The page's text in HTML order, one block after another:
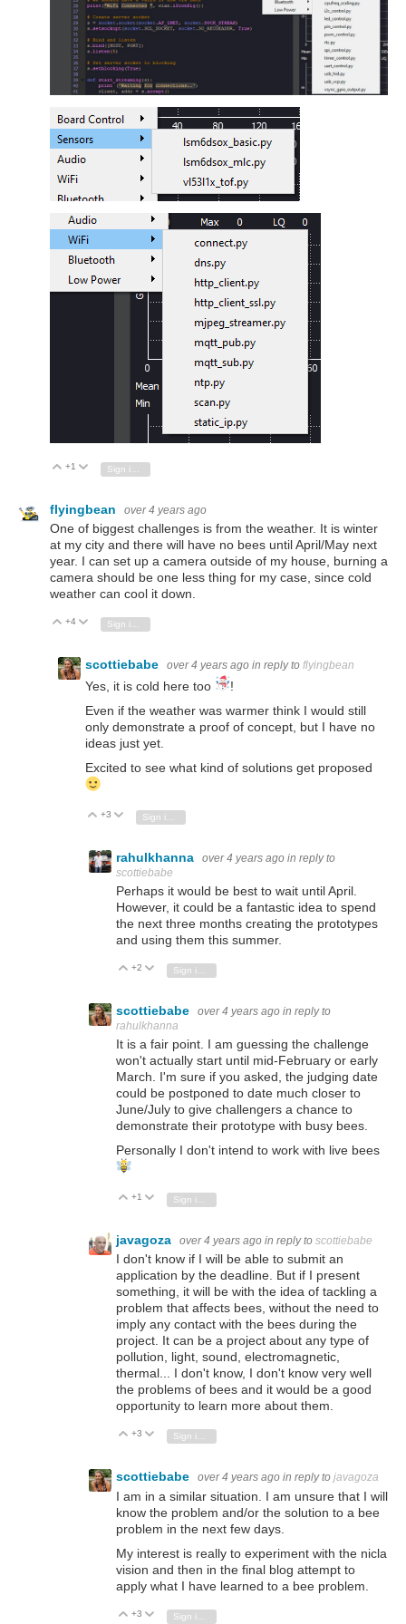
Vote Up
+1 Vote Down
flyingbean over 4 years ago
One of biggest challenges is from the weather. It is winter
at my city and there will have no bees until April/May next
year. I can set up a camera outside of my house, burning a
camera should be one less thing for my case, since cold
weather can cool it down.
Vote Up
+4 Vote Down
scottiebabe over 4 years ago in reply to flyingbean
Yes, it is cold here too
!
Even if the weather was warmer think I would still
only demonstrate a proof of concept, but I have no
ideas just yet.
Excited to see what kind of solutions get proposed
Vote Up
+3 Vote Down
rahulkhanna over 4 years ago in reply to
scottiebabe
Perhaps it would be best to wait until April.
However, it could be a fantastic idea to spend
the next three months creating the prototypes
and using them this summer.
Vote Up
+2 Vote Down
scottiebabe over 4 years ago in reply to
rahulkhanna
It is a fair point. I am guessing the challenge
won't actually start until mid-February or early
March. I'm sure if you asked, the judging date
could be postponed to date much closer to
June/July to give challengers a chance to
demonstrate their prototype with busy bees.
Personally I don't intend to work with live bees
Vote Up
+1 Vote Down
javagoza over 4 years ago in reply to scottiebabe
I don't know if I will be able to submit an
application by the deadline. But if I present
something, it will be with the idea of tackling a
problem that affects bees, without the need to
imply any contact with the bees during the
project. It can be a project about any type of
pollution, light, sound, electromagnetic,
thermal... I don't know, I don't know very well
the problems of bees and it would be a good
opportunity to learn more about them.
Vote Up
+3 Vote Down
Sign in to reply
scottiebabe over 4 years ago in reply to javagoza
I am in a similar situation. I am unsure that I will
know the problem and/or the solution to a bee
problem in the next few days.
My interest is really to experiment with the nicla
vision and then in the final blog attempt to
apply what I have learned to a bee problem.
Vote Up
+3 Vote Down